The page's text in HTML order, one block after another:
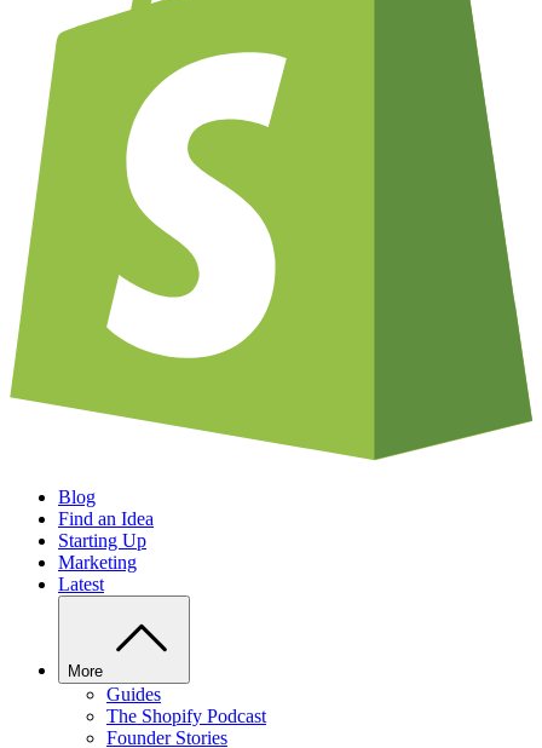
Blog
Find an Idea
Starting Up
Marketing
Latest
More
Guides
The Shopify Podcast
Founder Stories